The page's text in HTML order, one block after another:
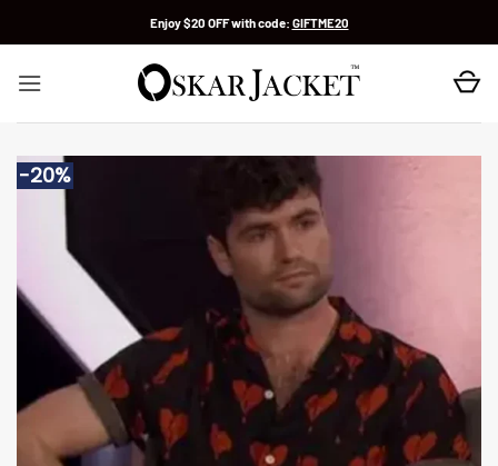
Enjoy $20 OFF with code: GIFTME20
-20%